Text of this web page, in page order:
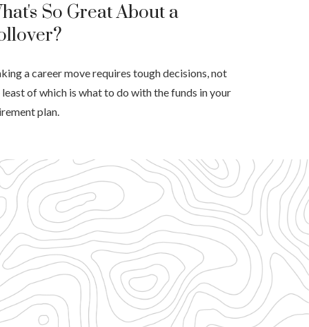
So Great About a
a career move requires tough decisions, not
least of which is what to do with the funds in your
plan.